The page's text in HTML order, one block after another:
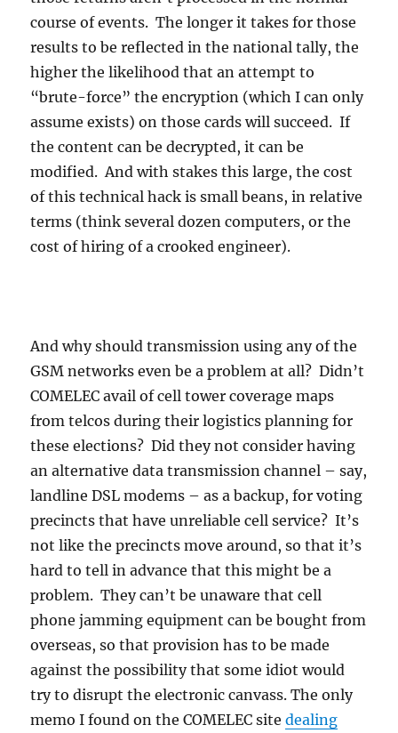
course of events. The longer it takes for those
results to be reflected in the national tally, the
higher the likelihood that an attempt to
“brute-force” the encryption (which I can only
assume exists) on those cards will succeed. If
the content can be decrypted, it can be
modified. And with stakes this large, the cost
of this technical hack is small beans, in relative
terms (think several dozen computers, or the
cost of hiring of a crooked engineer).
And why should transmission using any of the
GSM networks even be a problem at all? Didn’t
COMELEC avail of cell tower coverage maps
from telcos during their logistics planning for
these elections? Did they not consider having
an alternative data transmission channel – say,
landline DSL modems – as a backup, for voting
precincts that have unreliable cell service? It’s
not like the precincts move around, so that it’s
hard to tell in advance that this might be a
problem. They can’t be unaware that cell
phone jamming equipment can be bought from
overseas, so that provision has to be made
against the possibility that some idiot would
try to disrupt the electronic canvass. The only
memo I found on the COMELEC sitedealing